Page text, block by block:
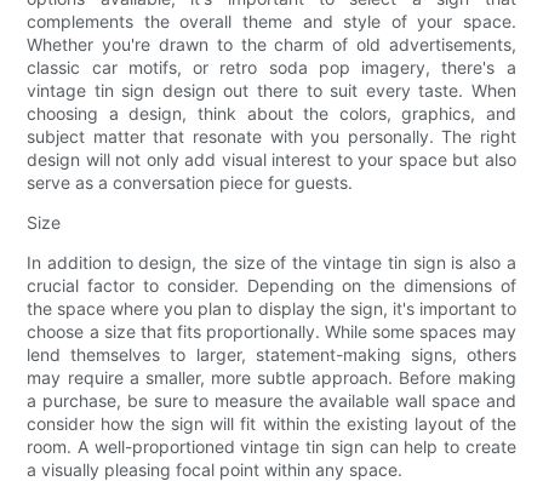
complements the overall theme and style of your space.
Whether you're drawn to the charm of old advertisements,
classic car motifs, or retro soda pop imagery, there's a
vintage tin sign design out there to suit every taste. When
choosing a design, think about the colors, graphics, and
subject matter that resonate with you personally. The right
design will not only add visual interest to your space but also
serve as a conversation piece for guests.
Size
In addition to design, the size of the vintage tin sign is also a
crucial factor to consider. Depending on the dimensions of
the space where you plan to display the sign, it's important to
choose a size that fits proportionally. While some spaces may
lend themselves to larger, statement-making signs, others
may require a smaller, more subtle approach. Before making
a purchase, be sure to measure the available wall space and
consider how the sign will fit within the existing layout of the
room. A well-proportioned vintage tin sign can help to create
a visually pleasing focal point within any space.